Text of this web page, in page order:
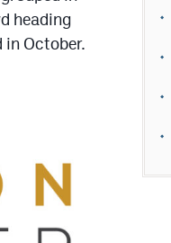
heading
in October.